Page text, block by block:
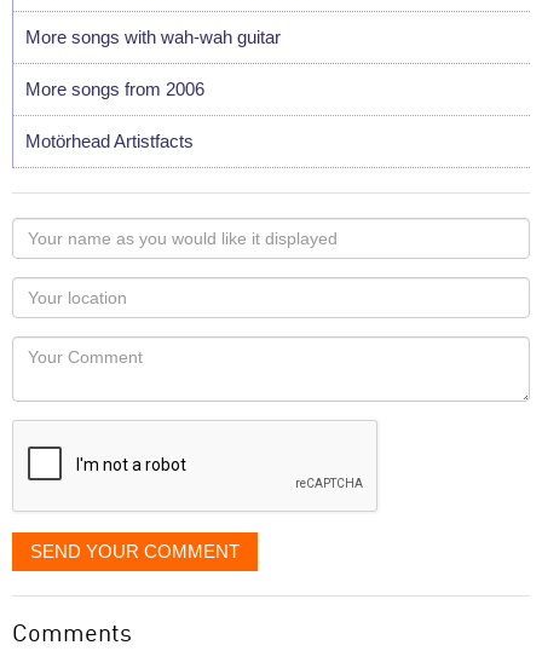
More songs with wah-wah guitar
More songs from 2006
Motörhead Artistfacts
Your
name
as
you
would
like
displayed
Your
Locaton
Your
SEND YOUR COMMENT
Comments